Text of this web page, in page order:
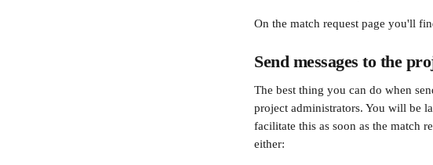
On the match request page you'll
Send messages to the
The best thing you can do when
project administrators. You will be
facilitate this as soon as the match
either: